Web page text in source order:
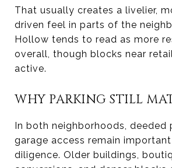
That usually creates a livelier,
driven feel in parts of the
Hollow tends to read as more
overall, though blocks near
active.
WHY PARKING STILL
In both neighborhoods, deeded
garage access remain
diligence. Older buildings,